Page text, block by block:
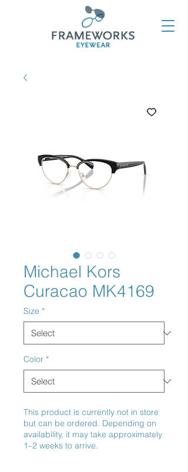
Michael Kors
Curacao MK4169
Size *
Color *
This product is currently not in store
but can be ordered. Depending on
availability, it may take approximately
1–2 weeks to arrive.